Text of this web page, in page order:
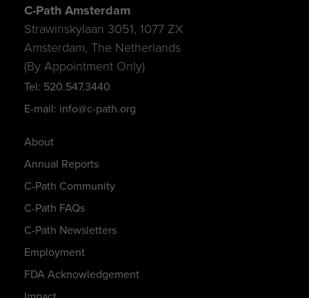
About
Annual Reports
C-Path Community
C-Path FAQs
C-Path Newsletters
Employment
FDA Acknowledgement
C-Path Amsterdam
Strawinskylaan 3051, 1077 ZX
Amsterdam, The Netherlands
(By Appointment Only)
Tel: 520.547.3440
E-mail: info@c-path.org